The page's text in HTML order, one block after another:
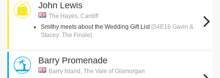
John Lewis
The Hayes, Cardiff
Smithy meets about the Wedding Gift List [S4E16 Gavin &
Stacey: The Finale]
Barry Promenade
Barry Island, The Vale of Glamorgan